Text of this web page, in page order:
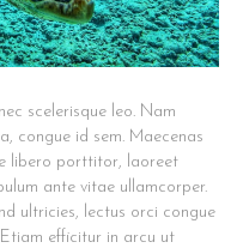
scelerisque leo. Nam
congue id sem. Maecenas
libero porttitor, laoreet
ante vitae ullamcorper.
ultricies, lectus orci congue
efficitur in arcu ut